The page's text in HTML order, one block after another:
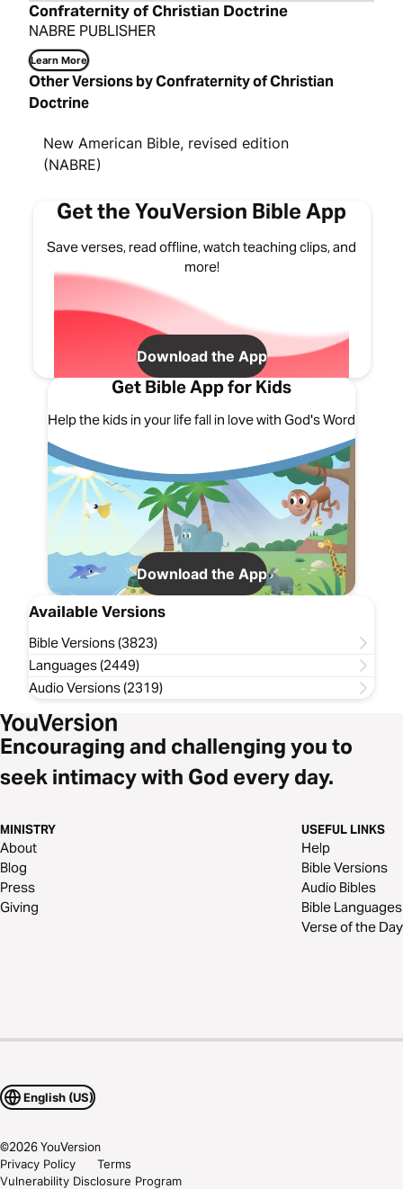
Confraternity of Christian Doctrine
NABRE PUBLISHER
Learn More
Other Versions by Confraternity of Christian
Doctrine
New American Bible, revised edition
(NABRE)
Get the YouVersion Bible App
Save verses, read offline, watch teaching clips, and
more!
Download the App
Get Bible App for Kids
Help the kids in your life fall in love with God's Word
Download the App
Available Versions
Bible Versions (3823)
Languages (2449)
Audio Versions (2319)
Encouraging and challenging you to
seek intimacy with God every day.
MINISTRY
About
Blog
Press
Giving
USEFUL LINKS
Help
Bible Versions
Audio Bibles
Bible Languages
Verse of the Day
English (US)
©2026YouVersion
Privacy Policy
Terms
Vulnerability Disclosure Program